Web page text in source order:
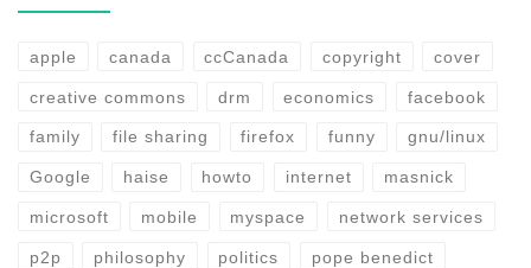
apple canada ccCanada copyright cover
creative commons drm economics facebook
family file sharing firefox funny gnu/linux
Google haise howto internet masnick
microsoft mobile myspace network services
p2p philosophy politics pope benedict